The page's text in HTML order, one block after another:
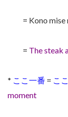
= Kono
= The steak
* ここ一番 = こ
moment